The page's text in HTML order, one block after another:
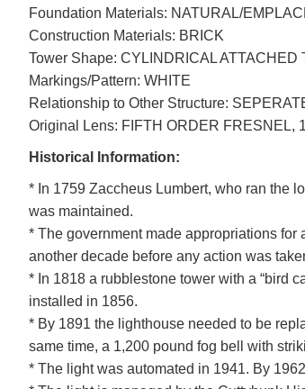
DOWNLOAD HI-RES / PHOTO DETAILS
Tarpaulin Cove Light, Naushon Island, Gosnold,
Foundation Materials: NATURAL/
Construction Materials: BRICK
Tower Shape: CYLINDRICAL ATTACHED
Markings/Pattern: WHITE
Relationship to Other Structure:
Original Lens: FIFTH ORDER FRESNEL,
Historical Information:
* In 1759 Zaccheus Lumbert, who ran the
was maintained.
* The government made appropriations
another decade before any action was
* In 1818 a rubblestone tower with a “bird
installed in 1856.
* By 1891 the lighthouse needed to be
same time, a 1,200 pound fog bell with
* The light was automated in 1941. By